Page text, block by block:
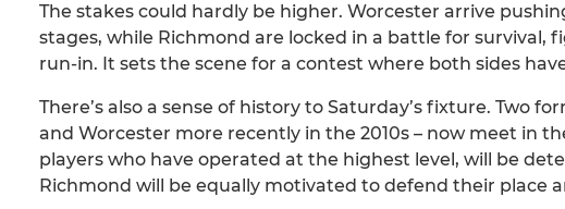
The stakes could hardly be higher. Worcester arrive
stages, while Richmond are locked in a battle for survival,
run-in. It sets the scene for a contest where both sides
There’s also a sense of history to Saturday’s fixture. Two
and Worcester more recently in the 2010s – now meet in
players who have operated at the highest level, will be
Richmond will be equally motivated to defend their place